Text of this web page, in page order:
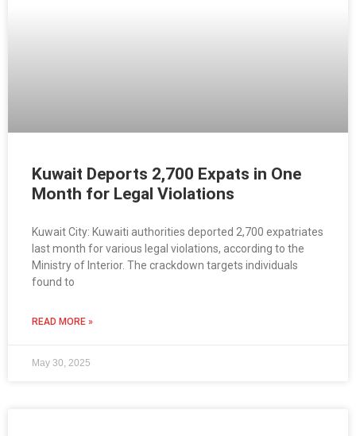
Kuwait Deports 2,700 Expats in One
Month for Legal Violations
Kuwait City: Kuwaiti authorities deported 2,700 expatriates
last month for various legal violations, according to the
Ministry of Interior. The crackdown targets individuals
found to
READ MORE »
May 30, 2025